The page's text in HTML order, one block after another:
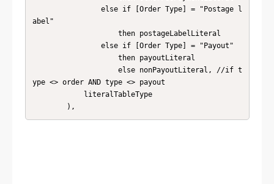
abel"
ype <> order AND type <> payout
        ),